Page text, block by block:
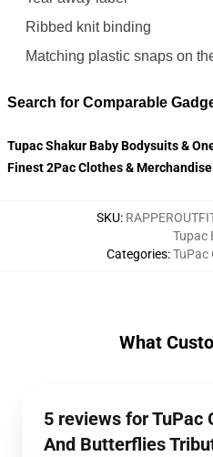
Ribbed knit binding
Matching plastic snaps on
Search for Comparable
Tupac Shakur Baby Bodysuits &
Finest 2Pac Clothes & Merchandise
SKU:
Categories:
Tupac
TuPac
What
5 reviews for TuPac
And Butterflies